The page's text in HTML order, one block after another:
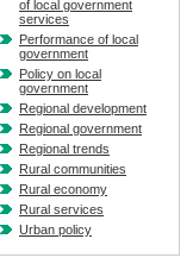
of local government
services
Performance of local
government
Policy on local
government
Regional development
Regional government
Regional trends
Rural communities
Rural economy
Rural services
Urban policy